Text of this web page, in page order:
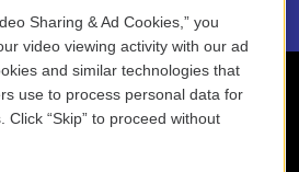
Sharing & Ad Cookies,” you
video viewing activity with our ad
and similar technologies that
use to process personal data for
“Skip” to proceed without